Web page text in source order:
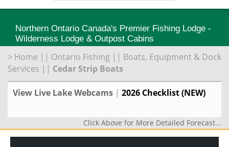
Northern Ontario Canada's Premier Fishing Lodge -
Wilderness Lodge & Outpost Cabins
> Home || Ontario Fishing || Boats, Equipment & Dock
Services || Cedar Strip Boats
View Live Lake Webcams | 2026 Checklist (NEW)
Click Above for More Detailed Forecast...